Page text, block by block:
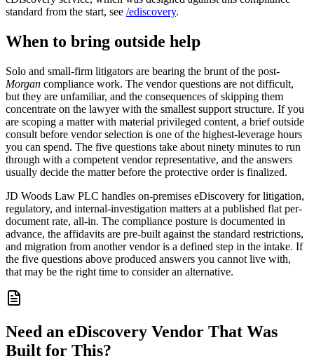
standard from the start, see /ediscovery.
When to bring outside help
Solo and small-firm litigators are bearing the brunt of the post-
Morgan compliance work. The vendor questions are not difficult,
but they are unfamiliar, and the consequences of skipping them
concentrate on the lawyer with the smallest support structure. If you
are scoping a matter with material privileged content, a brief outside
consult before vendor selection is one of the highest-leverage hours
you can spend. The five questions take about ninety minutes to run
through with a competent vendor representative, and the answers
usually decide the matter before the protective order is finalized.
JD Woods Law PLC handles on-premises eDiscovery for litigation,
regulatory, and internal-investigation matters at a published flat per-
document rate, all-in. The compliance posture is documented in
advance, the affidavits are pre-built against the standard restrictions,
and migration from another vendor is a defined step in the intake. If
the five questions above produced answers you cannot live with,
that may be the right time to consider an alternative.
Need an eDiscovery Vendor That Was
Built for This?